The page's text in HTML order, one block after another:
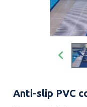

Anti-slip PVC